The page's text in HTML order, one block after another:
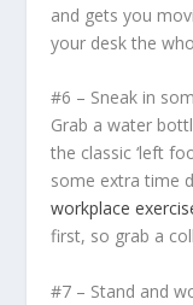
and gets you
your desk the
#6 – Sneak in
Grab a water
the classic ‘left
some extra time
workplace
first, so grab a
#7 – Stand and